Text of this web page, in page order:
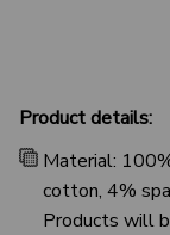
Product details:
Material:
cotton, 4%
Products will